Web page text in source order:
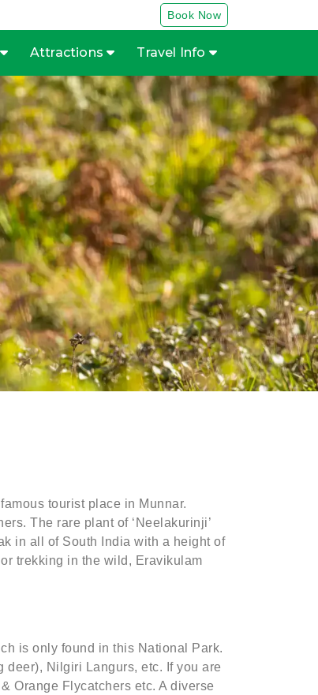
Book Now
Attractions Travel Info
tourist place in Munnar.
The rare plant of ‘Neelakurinji’
in all of South India with a height of
trekking in the wild, Eravikulam
is only found in this National Park.
Nilgiri Langurs, etc. If you are
Orange Flycatchers etc. A diverse